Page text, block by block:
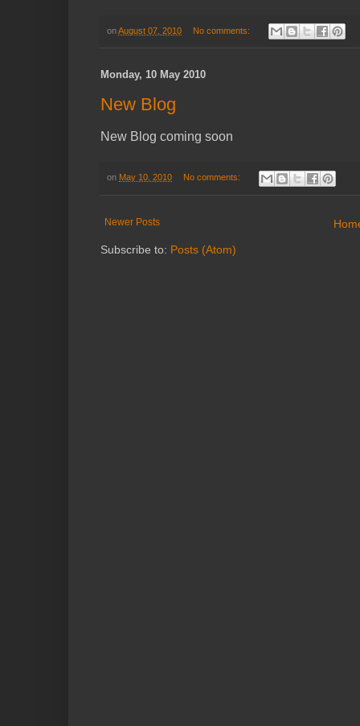
onAugust 07, 2010 No comments:
Monday, 10 May 2010
New Blog
New Blog coming soon
on May 10, 2010 No comments:
Newer Posts
Subscribe to: Posts (Atom)